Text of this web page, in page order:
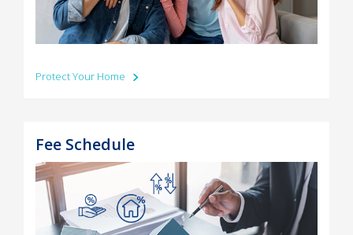
Protect Your Home
Fee Schedule